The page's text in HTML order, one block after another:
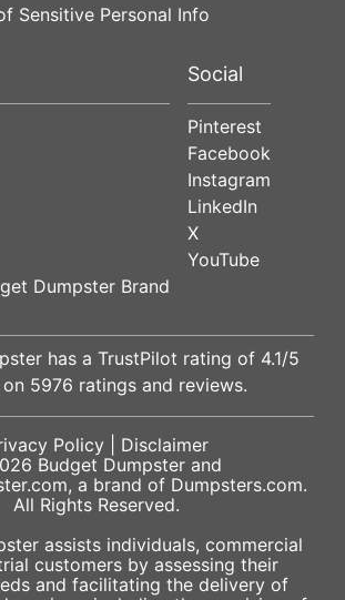
Sensitive Personal Info
Dumpster Brand
Social
Pinterest
Facebook
Instagram
LinkedIn
X
YouTube
has a TrustPilot rating of 4.1/5
5976 ratings and reviews.
Policy| Disclaimer
Budget Dumpster and
a brand of Dumpsters.com.
All Rights Reserved.
assists individuals, commercial
customers by assessing their
and facilitating the delivery of